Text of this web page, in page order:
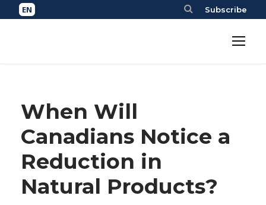
Subscribe
When Will
Canadians Notice a
Reduction in
Natural Products?